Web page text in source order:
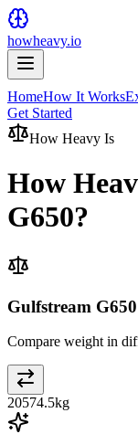
howheavy.io
HomeHow It Works
Get Started
How Heavy Is
How
G650?
Gulfstream
Compare weight in
20574.5kg